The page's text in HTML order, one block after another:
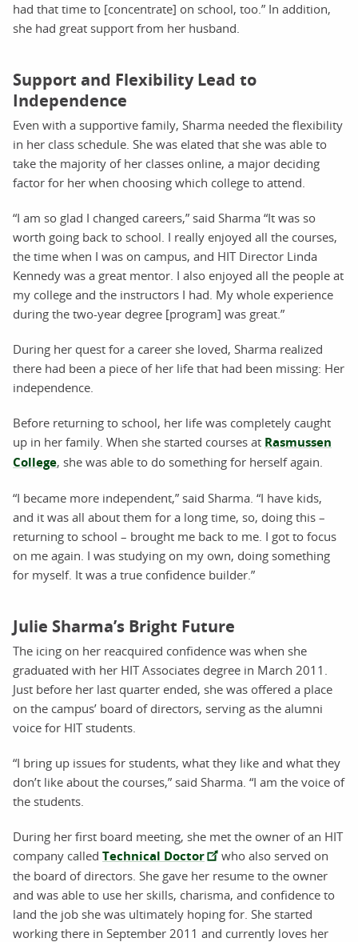
had that time to [concentrate] on school, too.” In addition,
she had great support from her husband.
Support and Flexibility Lead to
Independence
Even with a supportive family, Sharma needed the flexibility
in her class schedule. She was elated that she was able to
take the majority of her classes online, a major deciding
factor for her when choosing which college to attend.
“I am so glad I changed careers,” said Sharma “It was so
worth going back to school. I really enjoyed all the courses,
the time when I was on campus, and HIT Director Linda
Kennedy was a great mentor. I also enjoyed all the people at
my college and the instructors I had. My whole experience
during the two-year degree [program] was great.”
During her quest for a career she loved, Sharma realized
there had been a piece of her life that had been missing: Her
independence.
Before returning to school, her life was completely caught
up in her family. When she started courses at Rasmussen
College, she was able to do something for herself again.
“I became more independent,” said Sharma. “I have kids,
and it was all about them for a long time, so, doing this –
returning to school – brought me back to me. I got to focus
on me again. I was studying on my own, doing something
for myself. It was a true confidence builder.”
Julie Sharma’s Bright Future
The icing on her reacquired confidence was when she
graduated with her HIT Associates degree in March 2011.
Just before her last quarter ended, she was offered a place
on the campus’ board of directors, serving as the alumni
voice for HIT students.
“I bring up issues for students, what they like and what they
don’t like about the courses,” said Sharma. “I am the voice of
the students.
During her first board meeting, she met the owner of an HIT
company called Technical Doctor
who also served on
the board of directors. She gave her resume to the owner
and was able to use her skills, charisma, and confidence to
land the job she was ultimately hoping for. She started
working there in September 2011 and currently loves her